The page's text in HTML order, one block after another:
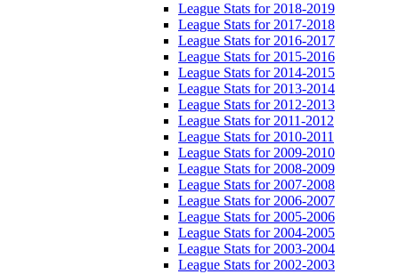
League Stats for 2018-2019
League Stats for 2017-2018
League Stats for 2016-2017
League Stats for 2015-2016
League Stats for 2014-2015
League Stats for 2013-2014
League Stats for 2012-2013
League Stats for 2011-2012
League Stats for 2010-2011
League Stats for 2009-2010
League Stats for 2008-2009
League Stats for 2007-2008
League Stats for 2006-2007
League Stats for 2005-2006
League Stats for 2004-2005
League Stats for 2003-2004
League Stats for 2002-2003